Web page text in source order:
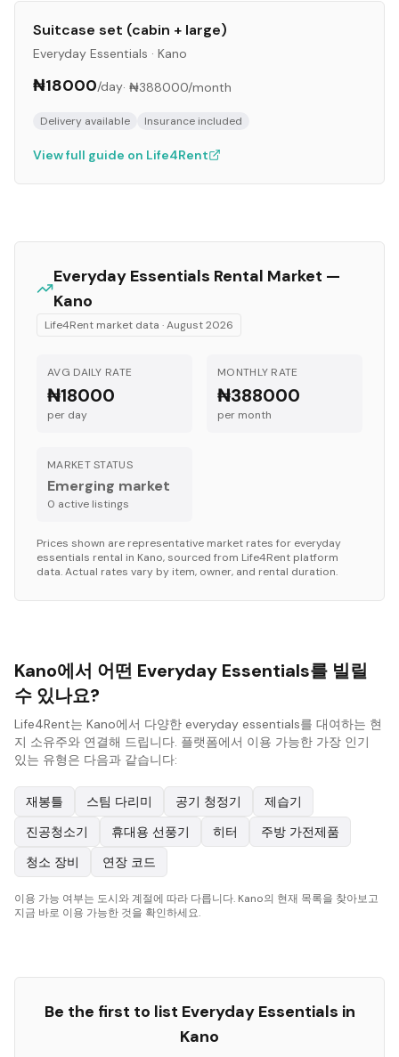
Suitcase set (cabin + large)
Everyday Essentials · Kano
₦18000/day· ₦388000/month
Delivery available Insurance included
View full guide on Life4Rent
Everyday Essentials Rental Market —
Kano
Life4Rent market data ·August 2026
AVG DAILY RATE
₦18000
per day
MONTHLY RATE
₦388000
per month
MARKET STATUS
Emerging market
0 active listings
Prices shown are representative market rates for everyday
essentials rental in Kano, sourced from Life4Rent platform
data. Actual rates vary by item, owner, and rental duration.
Kano에서 어떤 Everyday Essentials를 빌릴
수 있나요?
Life4Rent는 Kano에서 다양한 everyday essentials를 대여하는 현
지 소유주와 연결해 드립니다. 플랫폼에서 이용 가능한 가장 인기
있는 유형은 다음과 같습니다:
재봉틀 스팀 다리미 공기 청정기
제습기
진공청소기
휴대용 선풍기 히터
주방 가전제품
청소 장비
연장 코드
이용 가능 여부는 도시와 계절에 따라 다릅니다. Kano의 현재 목록을 찾아보고
지금 바로 이용 가능한 것을 확인하세요.
Be the first to list Everyday Essentials in
Kano